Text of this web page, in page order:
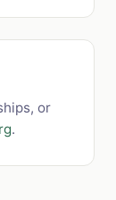
or
.